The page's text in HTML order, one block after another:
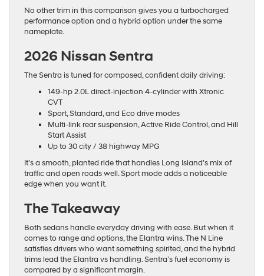
No other trim in this comparison gives you a turbocharged
performance option and a hybrid option under the same
nameplate.
2026 Nissan Sentra
The Sentra is tuned for composed, confident daily driving:
149-hp 2.0L direct-injection 4-cylinder with Xtronic
CVT
Sport, Standard, and Eco drive modes
Multi-link rear suspension, Active Ride Control, and Hill
Start Assist
Up to 30 city / 38 highway MPG
It’s a smooth, planted ride that handles Long Island’s mix of
traffic and open roads well. Sport mode adds a noticeable
edge when you want it.
The Takeaway
Both sedans handle everyday driving with ease. But when it
comes to range and options, the Elantra wins. The N Line
satisfies drivers who want something spirited, and the hybrid
trims lead the Elantra vs handling. Sentra’s fuel economy is
compared by a significant margin.